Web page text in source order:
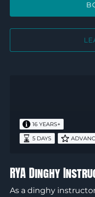
days
16 YEARS+
5 DAYS
RYA Dinghy
As a dinghy